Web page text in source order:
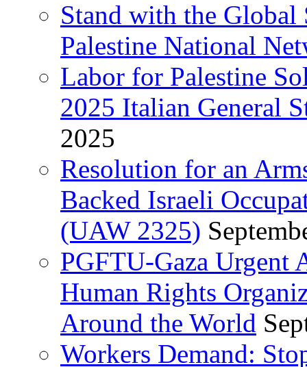
Stand with the
Palestine National
Labor for Palestine
2025 Italian General
2025
Resolution for an
Backed Israeli
(UAW 2325)
PGFTU-Gaza Urgent
Human Rights
Around the World
Workers Demand: